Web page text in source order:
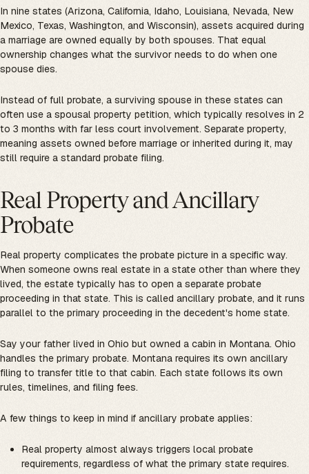
In nine states (Arizona, California, Idaho, Louisiana, Nevada, New
Mexico, Texas, Washington, and Wisconsin), assets acquired during
a marriage are owned equally by both spouses. That equal
ownership changes what the survivor needs to do when one
spouse dies.
Instead of full probate, a surviving spouse in these states can
often use a spousal property petition, which typically resolves in 2
to 3 months with far less court involvement. Separate property,
meaning assets owned before marriage or inherited during it, may
still require a standard probate filing.
Real Property and Ancillary
Probate
Real property complicates the probate picture in a specific way.
When someone owns real estate in a state other than where they
lived, the estate typically has to open a separate probate
proceeding in that state. This is called ancillary probate, and it runs
parallel to the primary proceeding in the decedent's home state.
Say your father lived in Ohio but owned a cabin in Montana. Ohio
handles the primary probate. Montana requires its own ancillary
filing to transfer title to that cabin. Each state follows its own
rules, timelines, and filing fees.
A few things to keep in mind if ancillary probate applies:
Real property almost always triggers local probate
requirements, regardless of what the primary state requires.